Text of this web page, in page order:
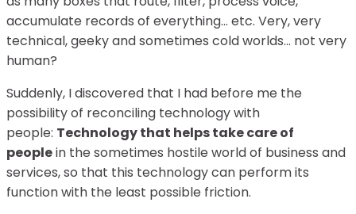
accumulate records of everything… etc. Very, very
technical, geeky and sometimes cold worlds… not very
human?
Suddenly, I discovered that I had before me the
possibility of reconciling technology with
people: Technology that helps take care of
peoplein the sometimes hostile world of business and
services, so that this technology can perform its
function with the least possible friction.